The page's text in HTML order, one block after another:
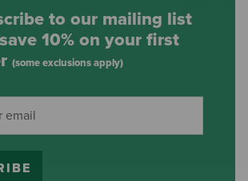
to our mailing list
10% on your first
(some exclusions apply)